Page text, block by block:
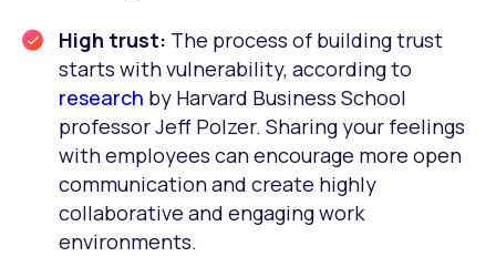
High trust: The process of building trust
starts with vulnerability, according to
research by Harvard Business School
professor Jeff Polzer. Sharing your feelings
with employees can encourage more open
communication and create highly
collaborative and engaging work
environments.